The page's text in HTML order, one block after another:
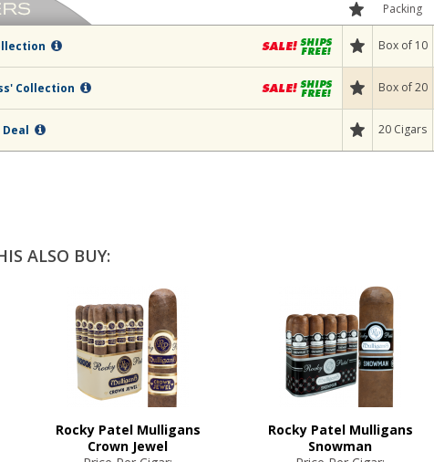
Packing
Box of 10
Collection Box of 20
20 Cigars
ALSO BUY:
Rocky Patel Mulligans
Crown Jewel
Rocky Patel Mulligans
Snowman